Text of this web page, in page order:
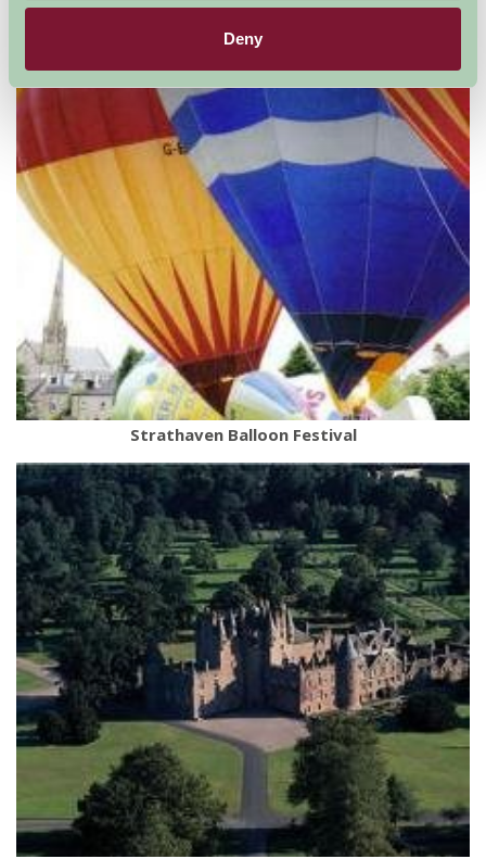
Deny
Strathaven Balloon Festival